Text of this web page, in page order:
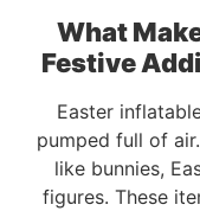
What
Festive
Easter
pumped full of
like bunnies,
figures. These